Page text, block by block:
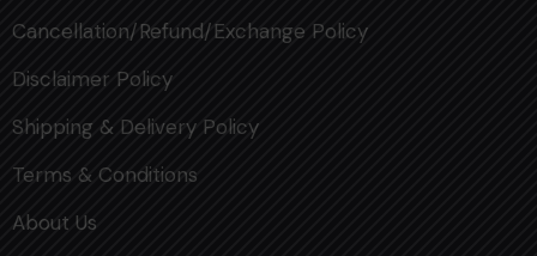
Cancellation/Refund/Exchange Policy
Disclaimer Policy
Shipping & Delivery Policy
Terms & Conditions
About Us